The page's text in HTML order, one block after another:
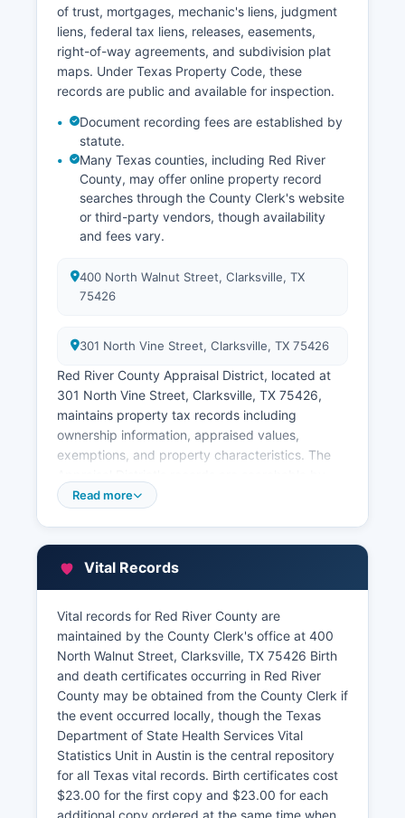
of trust, mortgages, mechanic's liens, judgment
liens, federal tax liens, releases, easements,
right-of-way agreements, and subdivision plat
maps. Under Texas Property Code, these
records are public and available for inspection.
Document recording fees are established by
statute.
Many Texas counties, including Red River
County, may offer online property record
searches through the County Clerk's website
or third-party vendors, though availability
and fees vary.
400 North Walnut Street, Clarksville, TX
75426
301 North Vine Street, Clarksville, TX 75426
Red River County Appraisal District, located at
301 North Vine Street, Clarksville, TX 75426,
maintains property tax records including
ownership information, appraised values,
exemptions, and property characteristics. The
owner name, property address, or account
identification and payment of statutory fees,
typically $5.00 for the first page and $1.00 per
additional page for certified copies. The
Appraisal District may maintain a Geographic
Information System (GIS) mapping tool for
viewing parcel boundaries, though online access
depends on available county resources. All real
property conveyances must be recorded in the
County Clerk's office to provide constructive
notice to subsequent purchasers.
Read more
Vital Records
Vital records for Red River County are
maintained by the County Clerk's office at 400
North Walnut Street, Clarksville, TX 75426 Birth
and death certificates occurring in Red River
County may be obtained from the County Clerk if
the event occurred locally, though the Texas
Department of State Health Services Vital
Statistics Unit in Austin is the central repository
for all Texas vital records. Birth certificates cost
$23.00 for the first copy and $23.00 for each
additional copy ordered at the same time when